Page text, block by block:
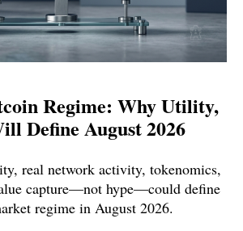
Regime: Why Utility,
Define August 2026
real network activity, tokenomics,
capture—not hype—could define
regime in August 2026.